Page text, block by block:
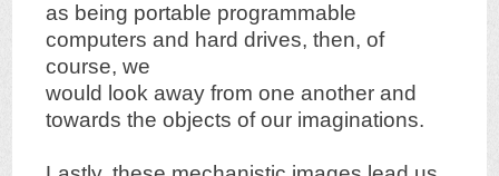
as being portable programmable
computers and hard drives, then, of
course, we
would look away from one another and
towards the objects of our imaginations.